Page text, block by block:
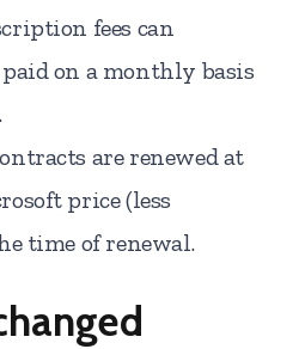
fees can
on a monthly basis
are renewed at
price (less
time of renewal.